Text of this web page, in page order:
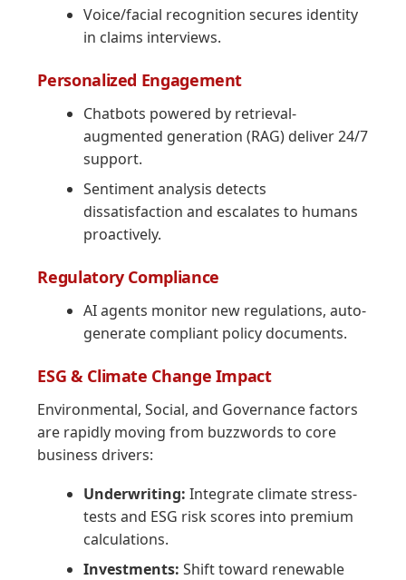
Voice/facial recognition secures identity
in claims interviews.
Personalized Engagement
Chatbots powered by retrieval-
augmented generation (RAG) deliver 24/7
support.
Sentiment analysis detects
dissatisfaction and escalates to humans
proactively.
Regulatory Compliance
AI agents monitor new regulations, auto-
generate compliant policy documents.
ESG & Climate Change Impact
Environmental, Social, and Governance factors
are rapidly moving from buzzwords to core
business drivers:
Underwriting: Integrate climate stress-
tests and ESG risk scores into premium
calculations.
Investments: Shift toward renewable